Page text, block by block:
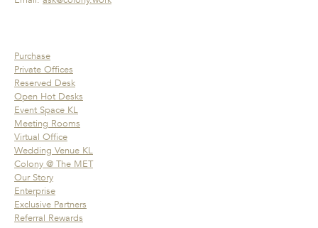
Purchase
Private Offices
Reserved Desk
Open Hot Desks
Event Space KL
Meeting Rooms
Virtual Office
Wedding Venue KL
Colony @ The MET
Our Story
Enterprise
Exclusive Partners
Referral Rewards